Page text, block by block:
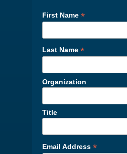
First Name *
Last Name *
Organization
Title
Email Address *